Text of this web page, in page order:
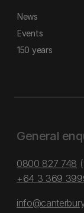
News
Events
150 years
General
0800 827 748
+64 3 369